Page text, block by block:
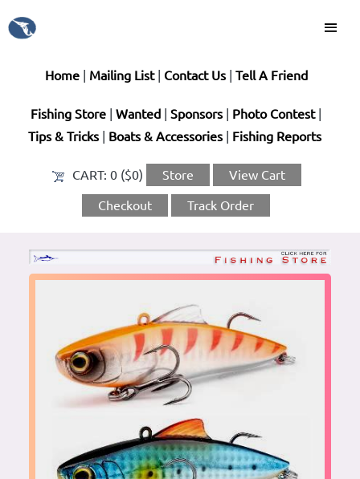
Home| Mailing List| Contact Us| Tell A Friend
Fishing Store Wanted Sponsors| Photo Contest|
Tips & Tricks| Boats & Accessories| Fishing Reports
CART: 0 ($0) Store View Cart
Checkout Track Order